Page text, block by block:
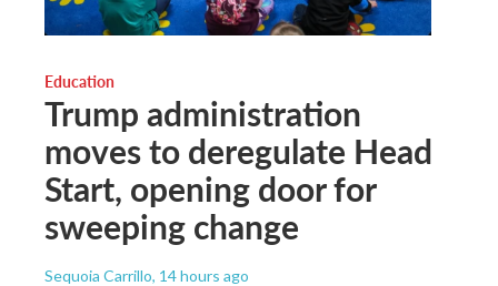
Education
Trump administration
moves to deregulate Head
Start, opening door for
sweeping change
Sequoia Carrillo, 14 hours ago